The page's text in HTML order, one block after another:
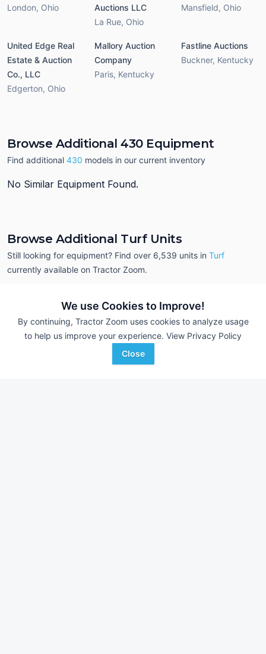
We use Cookies to Improve!
By continuing, Tractor Zoom uses cookies to analyze usage
to help us improve your experience. View Privacy Policy
Close
London, Ohio
Auctions LLC
La Rue, Ohio
Mansfield, Ohio
United Edge Real
Estate & Auction
Co., LLC
Edgerton, Ohio
Mallory Auction
Company
Paris, Kentucky
Fastline Auctions
Buckner, Kentucky
Browse Additional 430 Equipment
Find additional 430 models in our current inventory
No Similar Equipment Found.
Browse Additional Turf Units
Still looking for equipment? Find over 6,539 units in Turf
currently available on Tractor Zoom.